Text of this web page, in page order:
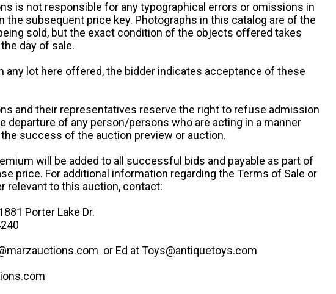
is not responsible for any typographical errors or omissions in
the subsequent price key. Photographs in this catalog are of the
sold, but the exact condition of the objects offered takes
day of sale.
any lot here offered, the bidder indicates acceptance of these
and their representatives reserve the right to refuse admission
departure of any person/persons who are acting in a manner
success of the auction preview or auction.
will be added to all successful bids and payable as part of
price. For additional information regarding the Terms of Sale or
relevant to this auction, contact:
Porter Lake Dr.
or Ed at Toys@antiquetoys.com